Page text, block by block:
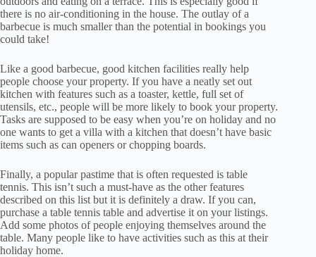
there is no air-conditioning in the house. The outlay of a
barbecue is much smaller than the potential in bookings you
could take!
Like a good barbecue, good kitchen facilities really help
people choose your property. If you have a neatly set out
kitchen with features such as a toaster, kettle, full set of
utensils, etc., people will be more likely to book your property.
Tasks are supposed to be easy when you’re on holiday and no
one wants to get a villa with a kitchen that doesn’t have basic
items such as can openers or chopping boards.
Finally, a popular pastime that is often requested is table
tennis. This isn’t such a must-have as the other features
described on this list but it is definitely a draw. If you can,
purchase a table tennis table and advertise it on your listings.
Add some photos of people enjoying themselves around the
table. Many people like to have activities such as this at their
holiday home.